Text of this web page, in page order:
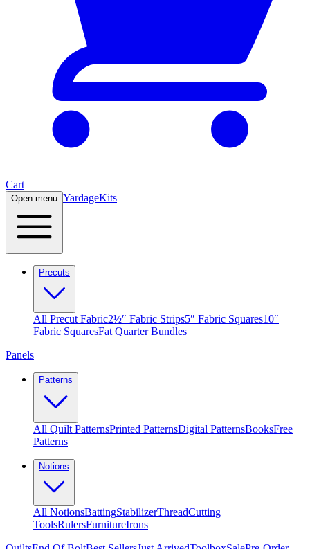
Cart
Open menu YardageKits
Precuts
All Precut Fabric2½″ Fabric Strips5″ Fabric Squares10″
Fabric SquaresFat Quarter Bundles
Panels
Patterns
All Quilt PatternsPrinted PatternsDigital PatternsBooksFree
Patterns
Notions
All NotionsBattingStabilizerThreadCutting
ToolsRulersFurnitureIrons